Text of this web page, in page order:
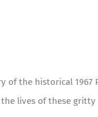
of the historical 1967
lives of these gritty